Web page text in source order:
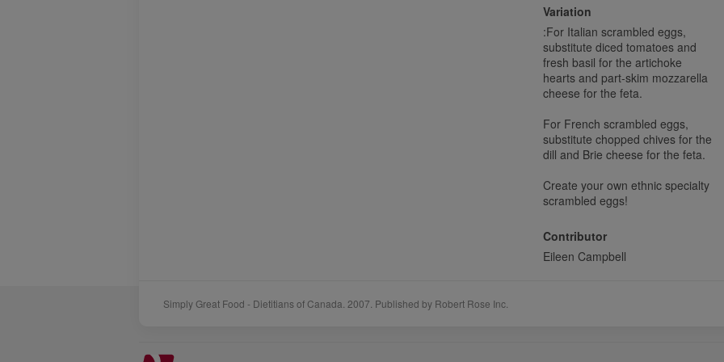
Variation
:For Italian scrambled eggs,
substitute diced tomatoes and
fresh basil for the artichoke
hearts and part-skim mozzarella
cheese for the feta.
For French scrambled eggs,
substitute chopped chives for the
dill and Brie cheese for the feta.
Create your own ethnic specialty
scrambled eggs!
Contributor
Eileen Campbell
Simply Great Food - Dietitians of Canada. 2007. Published by Robert Rose Inc.